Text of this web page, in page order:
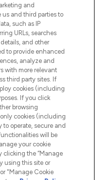
and
us and third parties to
such as IP
URLs, searches
and other
to provide enhanced
analyze and
with more relevant
third party sites. If
cookies (including
If you click
browsing
cookies (including
to operate, secure and
will be
your cookie
clicking the “Manage
using this site or
"Manage Cookie